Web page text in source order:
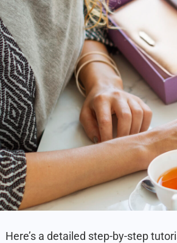
Here’s a detailed step-by-step